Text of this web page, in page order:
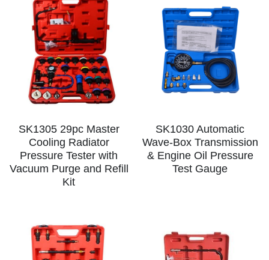
SK1305 29pc Master
Cooling Radiator
Pressure Tester with
Vacuum Purge and Refill
Kit
SK1030 Automatic
Wave-Box Transmission
& Engine Oil Pressure
Test Gauge